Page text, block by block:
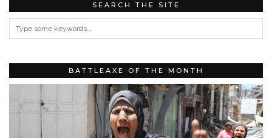
SEARCH THE SITE
BATTLEAXE OF THE MONTH